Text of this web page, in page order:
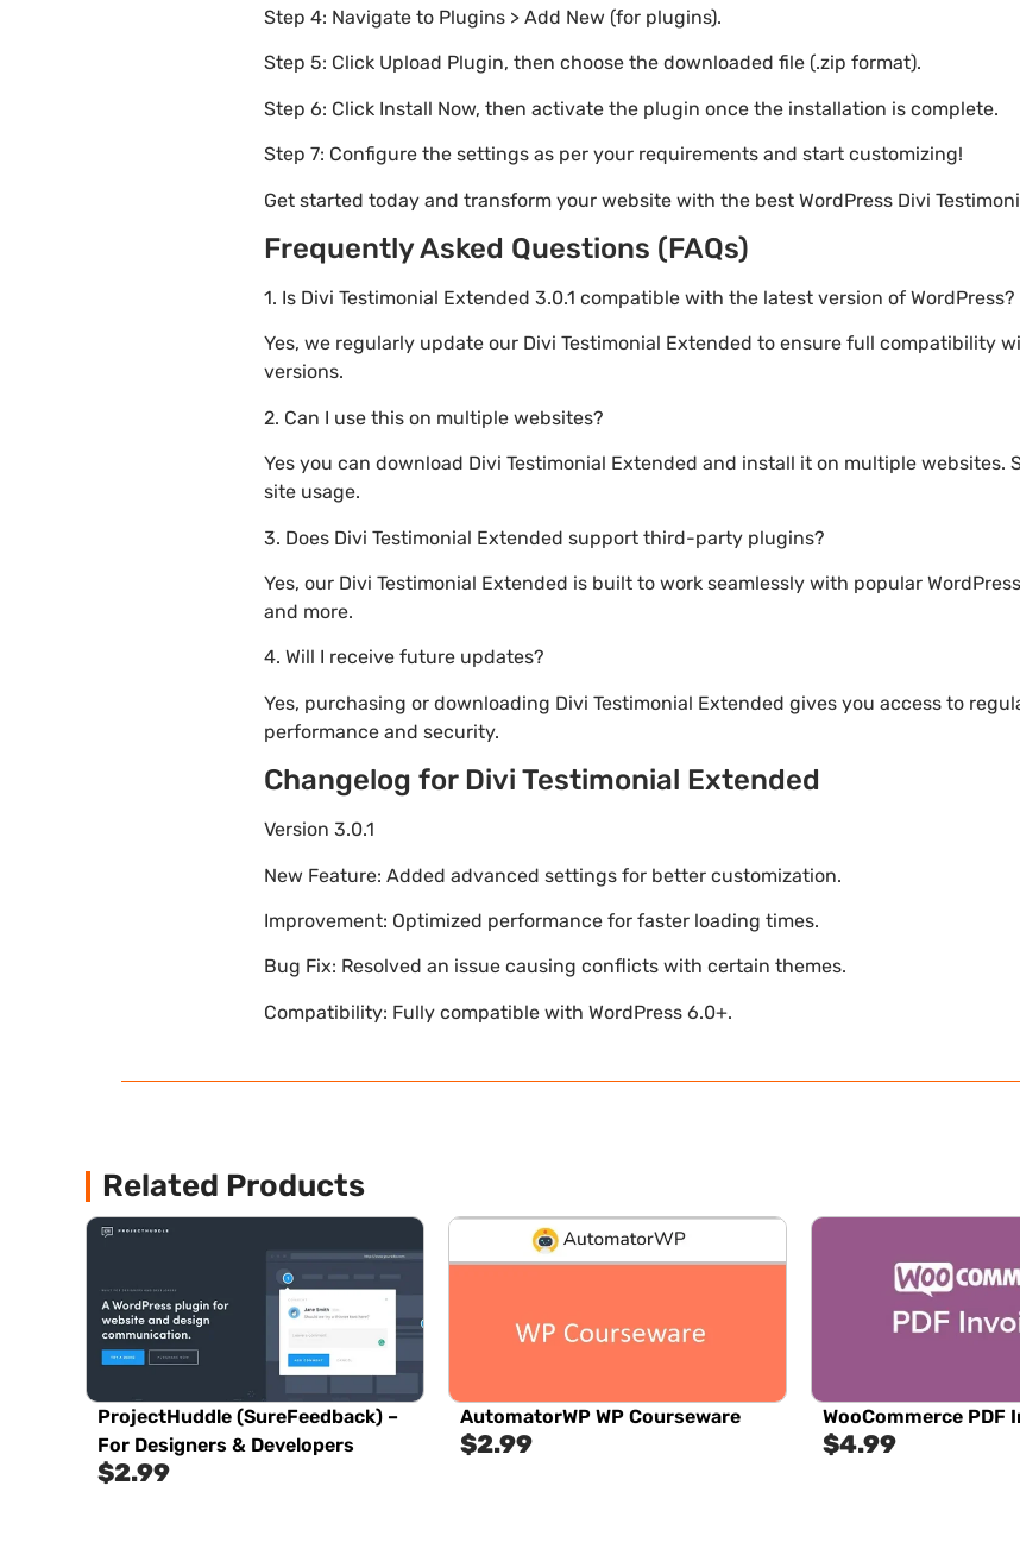
Step 4: Navigate to Plugins > Add New (for plugins).
Step 5: Click Upload Plugin, then choose the downloaded file (.zip format).
Step 6: Click Install Now, then activate the plugin once the installation is complete.
Step 7: Configure the settings as per your requirements and start customizing!
Get started today and transform your website with the best WordPress Divi
Frequently Asked Questions (FAQs)
1. Is Divi Testimonial Extended 3.0.1 compatible with the latest version of WordPress?
Yes, we regularly update our Divi Testimonial Extended to ensure full compatibility
versions.
2. Can I use this on multiple websites?
Yes you can download Divi Testimonial Extended and install it on multiple websites.
site usage.
3. Does Divi Testimonial Extended support third-party plugins?
Yes, our Divi Testimonial Extended is built to work seamlessly with popular
and more.
4. Will I receive future updates?
Yes, purchasing or downloading Divi Testimonial Extended gives you access to
performance and security.
Changelog for Divi Testimonial Extended
Version 3.0.1
New Feature: Added advanced settings for better customization.
Improvement: Optimized performance for faster loading times.
Bug Fix: Resolved an issue causing conflicts with certain themes.
Compatibility: Fully compatible with WordPress 6.0+.
Related Products
ProjectHuddle (SureFeedback) –
For Designers & Developers
$2.99
AutomatorWP WP Courseware
$2.99
WooCommerce PDF
$4.99